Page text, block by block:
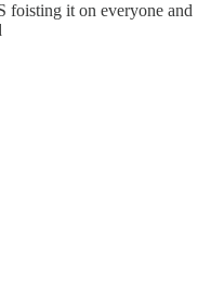
foisting it on everyone and